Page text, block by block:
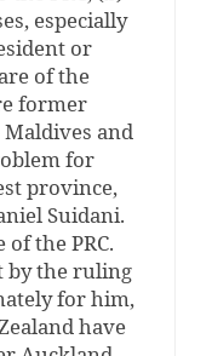
especially
or
of the
former
and
for
province,
Suidani.
the PRC.
by the ruling
for him,
have